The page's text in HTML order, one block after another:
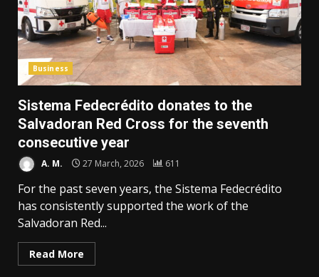
Business
Sistema Fedecrédito donates to the
Salvadoran Red Cross for the seventh
consecutive year
A. M. 27 March, 2026 611
For the past seven years, the Sistema Fedecrédito
has consistently supported the work of the
Salvadoran Red...
Read More